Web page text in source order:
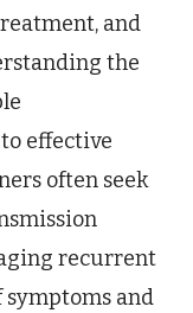
and
the
effective
often seek
recurrent
and